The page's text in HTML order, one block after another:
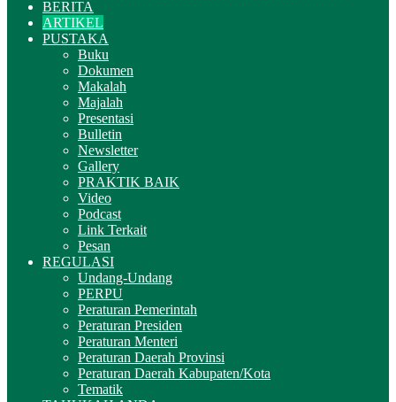
BERITA
ARTIKEL
PUSTAKA
Buku
Dokumen
Makalah
Majalah
Presentasi
Bulletin
Newsletter
Gallery
PRAKTIK BAIK
Video
Podcast
Link Terkait
Pesan
REGULASI
Undang-Undang
PERPU
Peraturan Pemerintah
Peraturan Presiden
Peraturan Menteri
Peraturan Daerah Provinsi
Peraturan Daerah Kabupaten/Kota
Tematik